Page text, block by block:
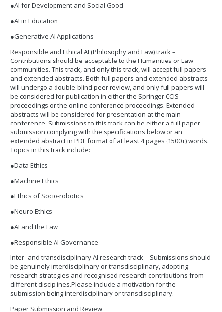
●AI for Development and Social Good
●AI in Education
●Generative AI Applications
Responsible and Ethical AI (Philosophy and Law) track –
Contributions should be acceptable to the Humanities or Law
communities. This track, and only this track, will accept full papers
and extended abstracts. Both full papers and extended abstracts
will undergo a double-blind peer review, and only full papers will
be considered for publication in either the Springer CCIS
proceedings or the online conference proceedings. Extended
abstracts will be considered for presentation at the main
conference. Submissions to this track can be either a full paper
submission complying with the specifications below or an
extended abstract in PDF format of at least 4 pages (1500+) words.
Topics in this track include:
●Data Ethics
●Machine Ethics
●Ethics of Socio-robotics
●Neuro Ethics
●AI and the Law
●Responsible AI Governance
Inter- and transdisciplinary AI research track – Submissions should
be genuinely interdisciplinary or transdisciplinary, adopting
research strategies and recognised research contributions from
different disciplines.Please include a motivation for the
submission being interdisciplinary or transdisciplinary.
Paper Submission and Review